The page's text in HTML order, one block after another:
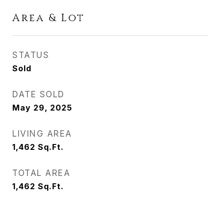
Area & Lot
STATUS
Sold
DATE SOLD
May 29, 2025
LIVING AREA
1,462 Sq.Ft.
TOTAL AREA
1,462 Sq.Ft.